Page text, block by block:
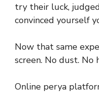
try their luck,
convinced yourself
Now that same
screen. No dust. No
Online perya